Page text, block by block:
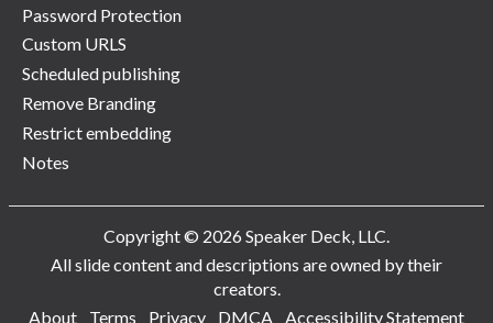
Password Protection
Custom URLS
Scheduled publishing
Remove Branding
Restrict embedding
Notes
Copyright © 2026 Speaker Deck, LLC.
All slide content and descriptions are owned by their
creators.
About
Terms Privacy DMCA Accessibility Statement